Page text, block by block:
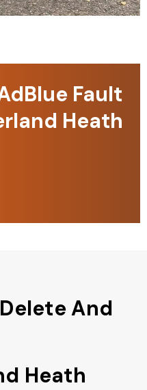
Fault
Heath
And
Heath